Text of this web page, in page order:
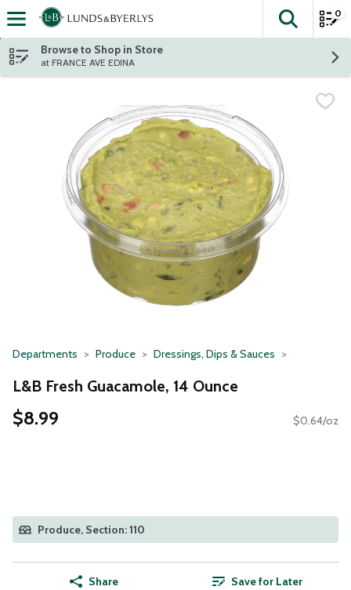
Skip header to page content
The
0
Browse to Shop in Store
at FRANCE AVE EDINA
Departments Produce Dressings, Dips & Sauces
L&B Fresh Guacamole, 14 Ounce
$8.99 $0.64/oz
Produce, Section: 110
Share Save for Later